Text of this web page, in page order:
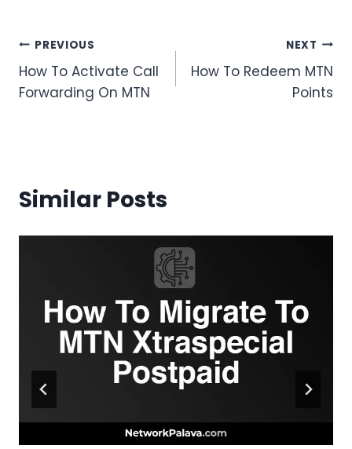
Post
navigation
PREVIOUS
How To Activate Call
Forwarding On MTN
NEXT
How To Redeem MTN
Points
Similar Posts